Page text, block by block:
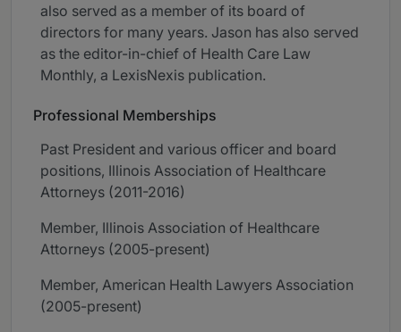
also served as a member of its board of
directors for many years. Jason has also served
as the editor-in-chief of Health Care Law
Monthly, a LexisNexis publication.
Professional Memberships
Past President and various officer and board
positions, Illinois Association of Healthcare
Attorneys (2011-2016)
Member, Illinois Association of Healthcare
Attorneys (2005-present)
Member, American Health Lawyers Association
(2005-present)